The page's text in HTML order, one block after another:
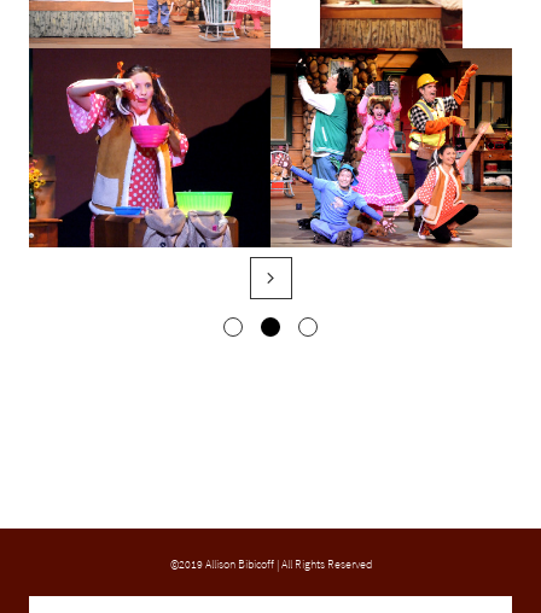

©2019 Allison Bibicoff | All Rights Reserved